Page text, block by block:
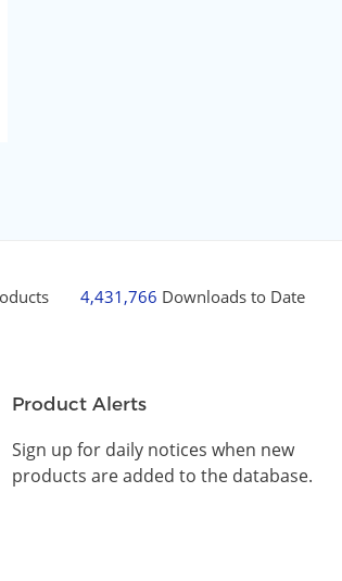
4,431,766 Downloads to Date
Product Alerts
Sign up for daily notices when new
products are added to the database.